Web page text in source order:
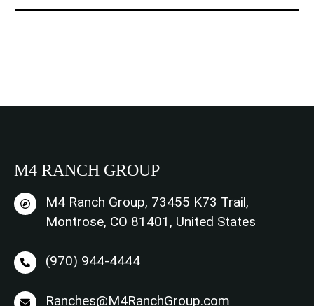
*
M4 RANCH GROUP
M4 Ranch Group, 73455 K73 Trail,
Montrose, CO 81401, United States
(970) 944-4444
Ranches@M4RanchGroup.com